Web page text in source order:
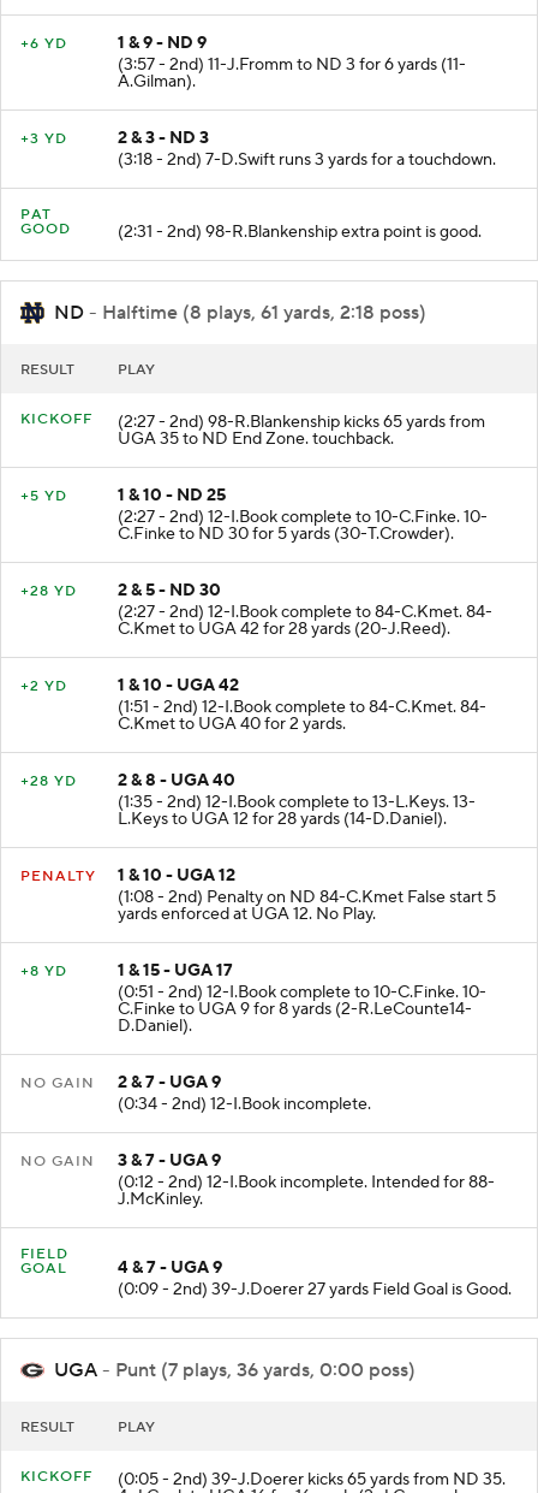
+6 YD
1 & 9 - ND 9
(3:57 - 2nd) 11-J.Fromm to ND 3 for 6 yards (11-
A.Gilman).
+3 YD
2 & 3 - ND 3
(3:18 - 2nd) 7-D.Swift runs 3 yards for a touchdown.
PAT
GOOD
(2:31 - 2nd) 98-R.Blankenship extra point is good.
ND - Halftime (8 plays, 61 yards, 2:18 poss)
RESULT PLAY
KICKOFF (2:27 - 2nd) 98-R.Blankenship kicks 65 yards from
UGA 35 to ND End Zone. touchback.
+5 YD
1 & 10 - ND 25
(2:27 - 2nd) 12-I.Book complete to 10-C.Finke. 10-
C.Finke to ND 30 for 5 yards (30-T.Crowder).
+28 YD
2 & 5 - ND 30
(2:27 - 2nd) 12-I.Book complete to 84-C.Kmet. 84-
C.Kmet to UGA 42 for 28 yards (20-J.Reed).
+2 YD
1 & 10 - UGA 42
(1:51 - 2nd) 12-I.Book complete to 84-C.Kmet. 84-
C.Kmet to UGA 40 for 2 yards.
+28 YD
2 & 8 - UGA 40
(1:35 - 2nd) 12-I.Book complete to 13-L.Keys. 13-
L.Keys to UGA 12 for 28 yards (14-D.Daniel).
PENALTY
1 & 10 - UGA 12
(1:08 - 2nd) Penalty on ND 84-C.Kmet False start 5
yards enforced at UGA 12. No Play.
+8 YD
1 & 15 - UGA 17
(0:51 - 2nd) 12-I.Book complete to 10-C.Finke. 10-
C.Finke to UGA 9 for 8 yards (2-R.LeCounte14-
D.Daniel).
NO GAIN
2 & 7 - UGA 9
(0:34 - 2nd) 12-I.Book incomplete.
NO GAIN
3 & 7 - UGA 9
(0:12 - 2nd) 12-I.Book incomplete. Intended for 88-
J.McKinley.
FIELD
GOAL
4 & 7 - UGA 9
(0:09 - 2nd) 39-J.Doerer 27 yards Field Goal is Good.
UGA - Punt (7 plays, 36 yards, 0:00 poss)
RESULT PLAY
KICKOFF (0:05 - 2nd) 39-J.Doerer kicks 65 yards from ND 35.